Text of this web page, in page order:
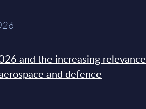
and the increasing relevance
and defence